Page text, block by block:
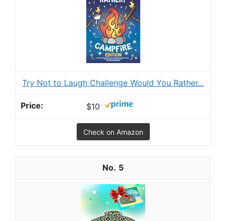
Try Not to Laugh Challenge Would You Rather...
$10
Check on Amazon
5